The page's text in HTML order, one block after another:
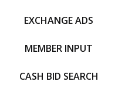
EXCHANGE ADS
MEMBER INPUT
CASH BID SEARCH